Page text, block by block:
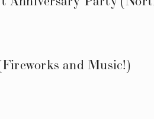
and Music!)